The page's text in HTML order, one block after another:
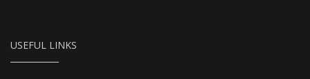
USEFUL LINKS